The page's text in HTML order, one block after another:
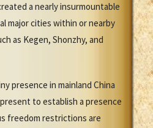
a nearly insurmountable
major cities within or nearby
as Kegen, Shonzhy, and
presence in mainland China
to establish a presence
freedom restrictions are